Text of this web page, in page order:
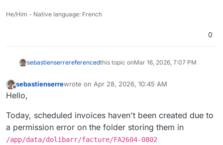
He/Him - Native language: French
0
sebastienserrereferencedthis topic onMar 16, 2026, 7:07 PM
Offline
sebastienserrewrote on Apr 28, 2026, 10:45 AM
last edited by
Hello,
Today, scheduled invoices haven't been created due to
a permission error on the folder storing them in
/app/data/dolibarr/facture/FA2604-0802